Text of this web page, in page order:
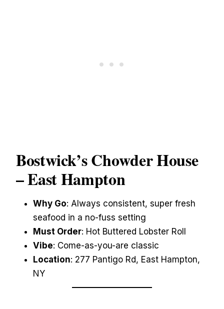
Bostwick’s Chowder House
– East Hampton
Why Go: Always consistent, super fresh
seafood in a no-fuss setting
Must Order: Hot Buttered Lobster Roll
Vibe: Come-as-you-are classic
Location: 277 Pantigo Rd, East Hampton,
NY